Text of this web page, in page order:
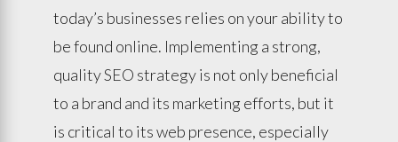
today’s businesses relies on your ability to
be found online. Implementing a strong,
quality SEO strategy is not only beneficial
to a brand and its marketing efforts, but it
is critical to its web presence, especially